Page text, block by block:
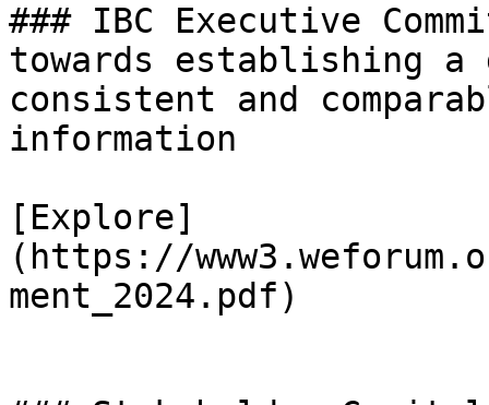
### IBC Executive
towards establishing
consistent and
information
[Explore]
(https://
ment_2024.pdf)